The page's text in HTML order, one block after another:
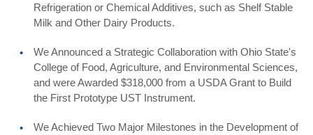
Refrigeration or Chemical Additives, such as Shelf Stable
Milk and Other Dairy Products.
We Announced a Strategic Collaboration with Ohio State's
College of Food, Agriculture, and Environmental Sciences,
and were Awarded $318,000 from a USDA Grant to Build
the First Prototype UST Instrument.
We Achieved Two Major Milestones in the Development of